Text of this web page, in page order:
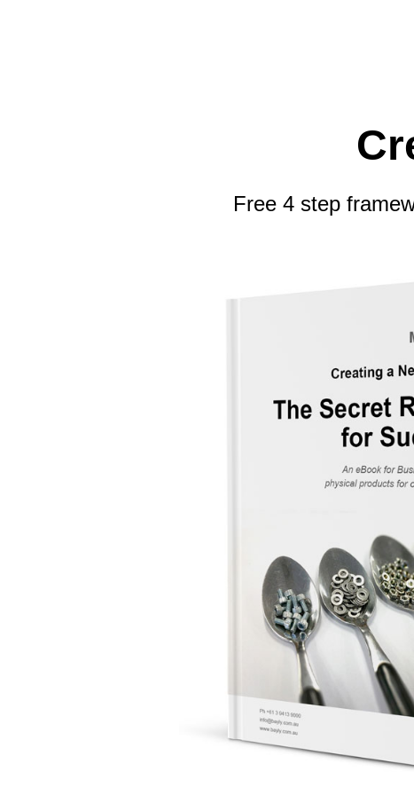
Free 4 step